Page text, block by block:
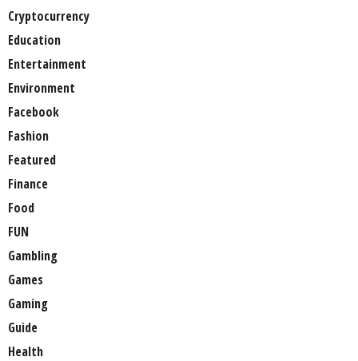
Cryptocurrency
Education
Entertainment
Environment
Facebook
Fashion
Featured
Finance
Food
FUN
Gambling
Games
Gaming
Guide
Health